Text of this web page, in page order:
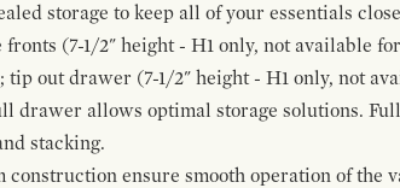
storage to keep all of your essentials
(7-1/2" height - H1 only, not available
out drawer (7-1/2" height - H1 only, not
drawer allows optimal storage solutions.
stacking.
ensure smooth operation of the